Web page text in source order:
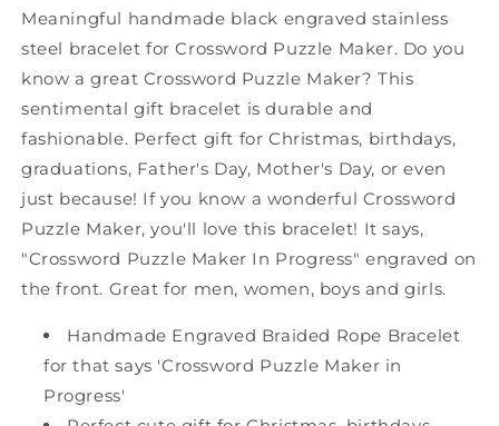
Bracelet,
Puzzle
Maker
In
Progress,
Graduation
Gifts
for
Bracelet,
Puzzle
Maker
In
Progress,
Graduation
Gifts
for
Meaningful handmade black engraved stainless
steel bracelet for Crossword Puzzle Maker. Do you
know a great Crossword Puzzle Maker? This
sentimental gift bracelet is durable and
fashionable. Perfect gift for Christmas, birthdays,
graduations, Father's Day, Mother's Day, or even
just because! If you know a wonderful Crossword
Puzzle Maker, you'll love this bracelet! It says,
"Crossword Puzzle Maker In Progress" engraved on
the front. Great for men, women, boys and girls.
Handmade Engraved Braided Rope Bracelet
for that says 'Crossword Puzzle Maker in
Progress'